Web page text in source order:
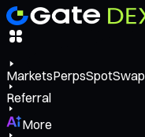
MarketsPerpsSpotSwap
Referral
More